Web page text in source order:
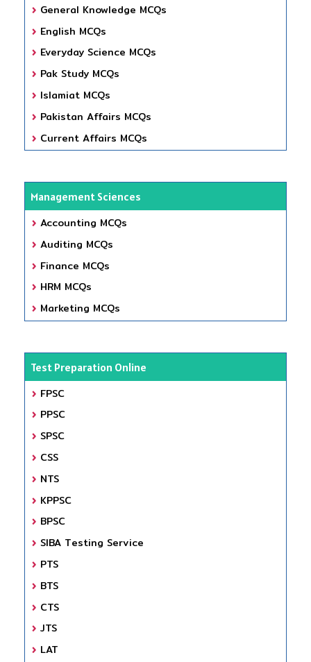
General Knowledge MCQs
English MCQs
Everyday Science MCQs
Pak Study MCQs
Islamiat MCQs
Pakistan Affairs MCQs
Current Affairs MCQs
Management Sciences
Accounting MCQs
Auditing MCQs
Finance MCQs
HRM MCQs
Marketing MCQs
Test Preparation Online
FPSC
PPSC
SPSC
CSS
NTS
KPPSC
BPSC
SIBA Testing Service
PTS
BTS
CTS
JTS
LAT